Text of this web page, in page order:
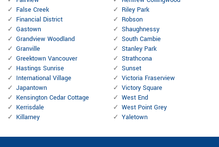
False Creek
Financial District
Gastown
Grandview Woodland
Granville
Greektown Vancouver
Hastings Sunrise
International Village
Japantown
Kensington Cedar Cottage
Kerrisdale
Killarney
Riley Park
Robson
Shaughnessy
South Cambie
Stanley Park
Strathcona
Sunset
Victoria Fraserview
Victory Square
West End
West Point Grey
Yaletown